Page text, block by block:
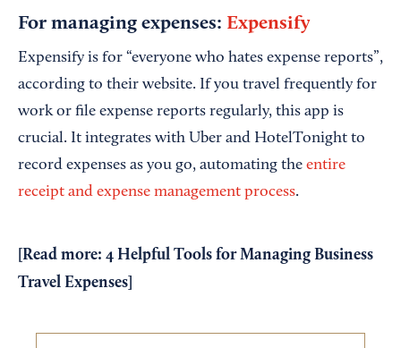
For managing expenses: Expensify
Expensify is for “everyone who hates expense reports”,
according to their website. If you travel frequently for
work or file expense reports regularly, this app is
crucial. It integrates with Uber and HotelTonight to
record expenses as you go, automating the entire
receipt and expense management process.
[Read more: 4 Helpful Tools for Managing Business
Travel Expenses